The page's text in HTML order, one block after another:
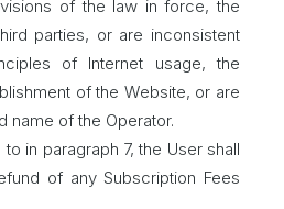
of the law in force, the
parties, or are inconsistent
of Internet usage, the
of the Website, or are
name of the Operator.
in paragraph 7, the User shall
of any Subscription Fees